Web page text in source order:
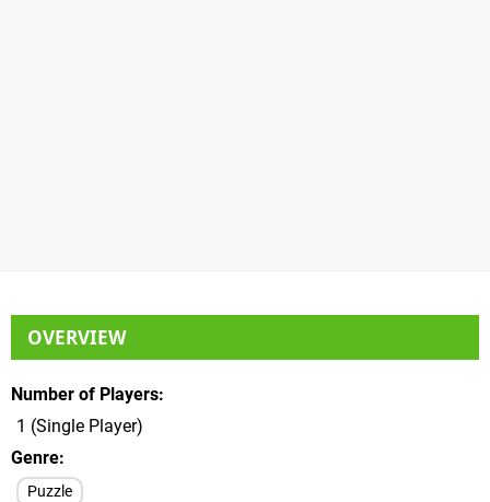
OVERVIEW
Number of Players
1 (Single Player)
Genre
Puzzle